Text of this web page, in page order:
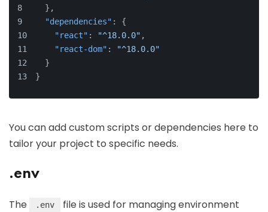
} ,
"dependencies" :
{
"react" : "^18.0.0" ,
"react-dom" :
"^18.0.0"
}
}
You can add custom scripts or dependencies here to
tailor your project to specific needs.
.env
The .env
file is used for managing environment